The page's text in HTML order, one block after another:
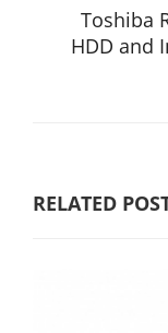
Toshiba
HDD and
RELATED